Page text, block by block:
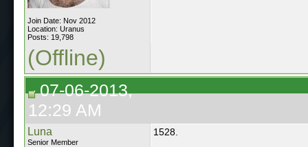
Join Date: Nov 2012
Location: Uranus
Posts: 19,798
(Offline)
07-06-2013,
12:29 AM
Luna
Senior Member
1528.